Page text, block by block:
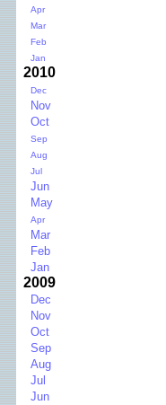
Apr
Mar
Feb
Jan
2010
Dec
Nov
Oct
Sep
Aug
Jul
Jun
May
Apr
Mar
Feb
Jan
2009
Dec
Nov
Oct
Sep
Aug
Jul
Jun